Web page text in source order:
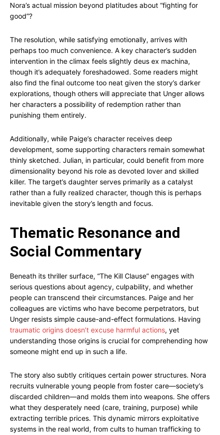
Nora’s actual mission beyond platitudes about “fighting for
good”?
The resolution, while satisfying emotionally, arrives with
perhaps too much convenience. A key character’s sudden
intervention in the climax feels slightly deus ex machina,
though it’s adequately foreshadowed. Some readers might
also find the final outcome too neat given the story’s darker
explorations, though others will appreciate that Unger allows
her characters a possibility of redemption rather than
punishing them entirely.
Additionally, while Paige’s character receives deep
development, some supporting characters remain somewhat
thinly sketched. Julian, in particular, could benefit from more
dimensionality beyond his role as devoted lover and skilled
killer. The target’s daughter serves primarily as a catalyst
rather than a fully realized character, though this is perhaps
inevitable given the story’s length and focus.
Thematic Resonance and
Social Commentary
Beneath its thriller surface, “The Kill Clause” engages with
serious questions about agency, culpability, and whether
people can transcend their circumstances. Paige and her
colleagues are victims who have become perpetrators, but
Unger resists simple cause-and-effect formulations. Having
traumatic origins doesn’t excuse harmful actions, yet
understanding those origins is crucial for comprehending how
someone might end up in such a life.
The story also subtly critiques certain power structures. Nora
recruits vulnerable young people from foster care—society’s
discarded children—and molds them into weapons. She offers
what they desperately need (care, training, purpose) while
extracting terrible prices. This dynamic mirrors exploitative
systems in the real world, from cults to human trafficking to